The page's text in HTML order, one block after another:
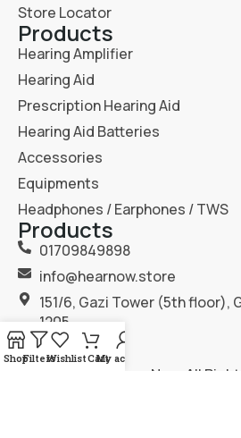
Store Locator
Products
Hearing Amplifier
Hearing Aid
Prescription Hearing Aid
Hearing Aid Batteries
Accessories
Equipments
Headphones / Earphones / TWS
Products
01709849898
info@hearnow.store
151/6, Gazi Tower (5th floor),
1205.
Hear Now
. All
ShopFiltersWishlistCartMy account